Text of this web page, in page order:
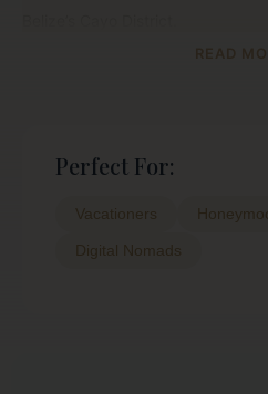
Perfect For:
Vacationers
Digital Nomads